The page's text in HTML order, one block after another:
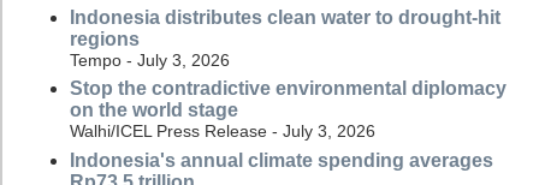
Indonesia distributes clean water to drought-hit
regions
Tempo - July 3, 2026
Stop the contradictive environmental diplomacy
on the world stage
Walhi/ICEL Press Release - July 3, 2026
Indonesia's annual climate spending averages